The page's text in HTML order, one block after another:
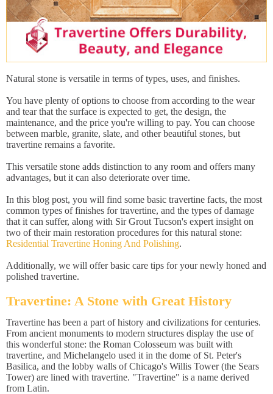
Natural stone is versatile in terms of types, uses, and finishes.
You have plenty of options to choose from according to the wear
and tear that the surface is expected to get, the design, the
maintenance, and the price you're willing to pay. You can choose
between marble, granite, slate, and other beautiful stones, but
travertine remains a favorite.
This versatile stone adds distinction to any room and offers many
advantages, but it can also deteriorate over time.
In this blog post, you will find some basic travertine facts, the most
common types of finishes for travertine, and the types of damage
that it can suffer, along with Sir Grout Tucson's expert insight on
two of their main restoration procedures for this natural stone:
Residential Travertine Honing And Polishing.
Additionally, we will offer basic care tips for your newly honed and
polished travertine.
Travertine: A Stone with Great History
Travertine has been a part of history and civilizations for centuries.
From ancient monuments to modern structures display the use of
this wonderful stone: the Roman Colosseum was built with
travertine, and Michelangelo used it in the dome of St. Peter's
Basilica, and the lobby walls of Chicago's Willis Tower (the Sears
Tower) are lined with travertine. "Travertine" is a name derived
from Latin.